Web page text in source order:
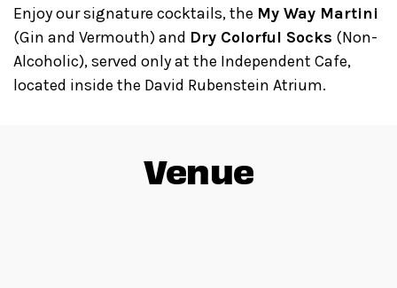
Enjoy our signature cocktails, the My Way Martini
(Gin and Vermouth) and Dry Colorful Socks (Non-
Alcoholic), served only at the Independent Cafe,
located inside the David Rubenstein Atrium.
Venue